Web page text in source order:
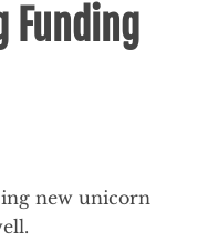
Funding
new unicorn